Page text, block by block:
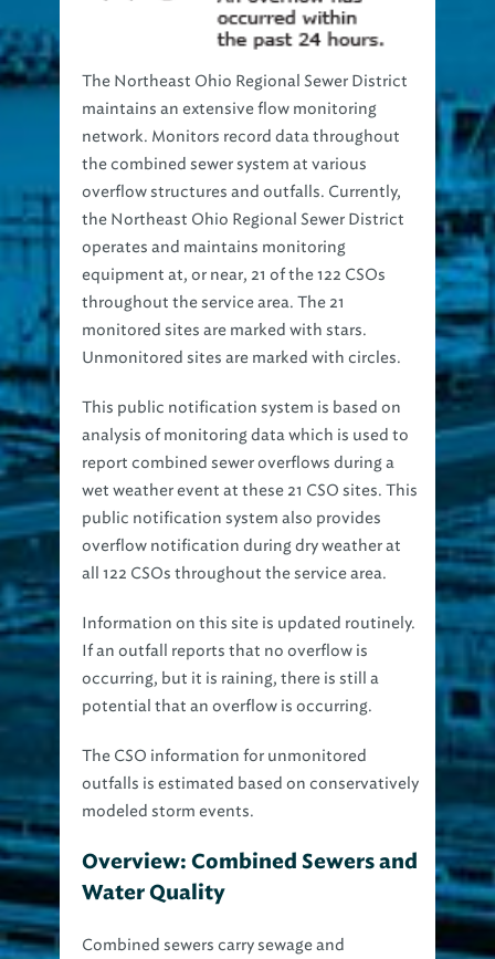
The Northeast Ohio Regional Sewer District
maintains an extensive flow monitoring
network. Monitors record data throughout
the combined sewer system at various
overflow structures and outfalls. Currently,
the Northeast Ohio Regional Sewer District
operates and maintains monitoring
equipment at, or near, 21 of the 122 CSOs
throughout the service area. The 21
monitored sites are marked with stars.
Unmonitored sites are marked with circles.
This public notification system is based on
analysis of monitoring data which is used to
report combined sewer overflows during a
wet weather event at these 21 CSO sites. This
public notification system also provides
overflow notification during dry weather at
all 122 CSOs throughout the service area.
Information on this site is updated routinely.
If an outfall reports that no overflow is
occurring, but it is raining, there is still a
potential that an overflow is occurring.
The CSO information for unmonitored
outfalls is estimated based on conservatively
modeled storm events.
Overview: Combined Sewers and
Water Quality
Combined sewers carry sewage and